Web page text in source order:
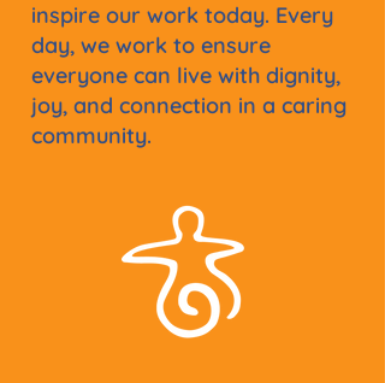
inspire our work today. Every
day, we work to ensure
everyone can live with dignity,
joy, and connection in a caring
community.